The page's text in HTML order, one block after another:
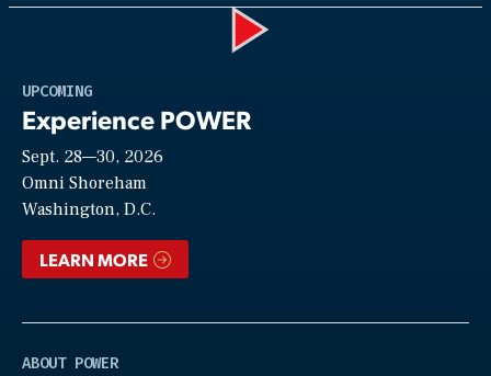
UPCOMING
Experience POWER
Sept. 28—30, 2026
Omni Shoreham
Washington, D.C.
LEARN MORE
ABOUT POWER